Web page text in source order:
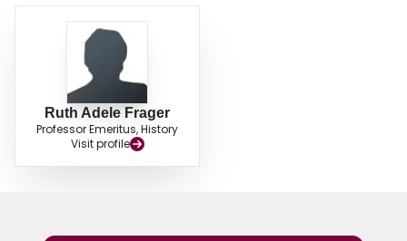
Ruth Adele Frager
Professor Emeritus, History
Visit profile